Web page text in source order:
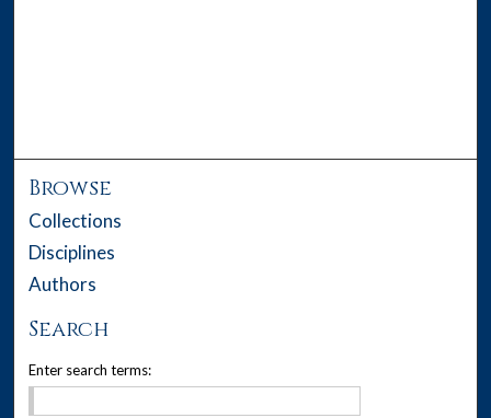
Browse
Collections
Disciplines
Authors
Search
Enter search terms: